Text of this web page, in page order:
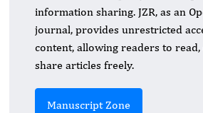
information sharing. JZR, as an
journal, provides unrestricted
content, allowing readers to
share articles freely.
Manuscript Zone